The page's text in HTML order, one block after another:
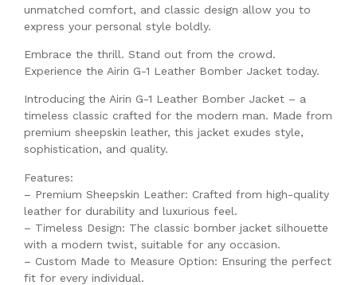
unmatched comfort, and classic design allow you to
express your personal style boldly.
Embrace the thrill. Stand out from the crowd.
Experience the Airin G-1 Leather Bomber Jacket today.
Introducing the Airin G-1 Leather Bomber Jacket – a
timeless classic crafted for the modern man. Made from
premium sheepskin leather, this jacket exudes style,
sophistication, and quality.
Features:
– Premium Sheepskin Leather: Crafted from high-quality
leather for durability and luxurious feel.
– Timeless Design: The classic bomber jacket silhouette
with a modern twist, suitable for any occasion.
– Custom Made to Measure Option: Ensuring the perfect
fit for every individual.